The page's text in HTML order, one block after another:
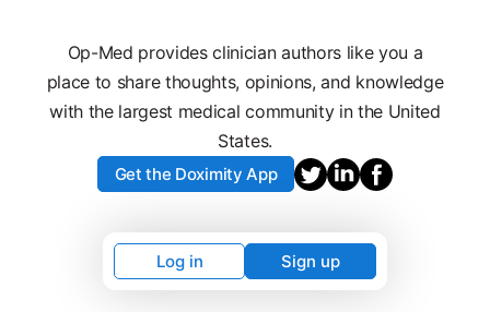
Op-Med provides clinician authors like you a
place to share thoughts, opinions, and knowledge
with the largest medical community in the United
States.
Get the Doximity App
Log in Sign up